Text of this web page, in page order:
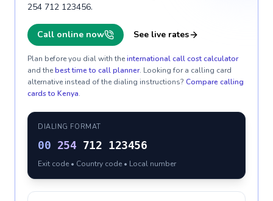
254 712 123456.
Call online now See live rates
Plan before you dial with theinternational call cost calculator
and thebest time to call planner. Looking for a calling card
alternative instead of the dialing instructions? Compare calling
cards to Kenya.
DIALING FORMAT
00 254 712 123456
Exit code • Country code • Local number